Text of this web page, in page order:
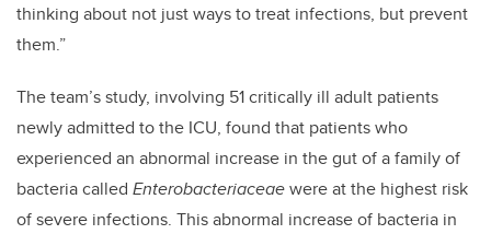
thinking about not just ways to treat infections, but prevent
them.”
The team’s study, involving 51 critically ill adult patients
newly admitted to the ICU, found that patients who
experienced an abnormal increase in the gut of a family of
bacteria called Enterobacteriaceaewere at the highest risk
of severe infections. This abnormal increase of bacteria in